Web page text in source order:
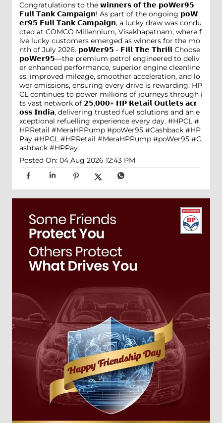
Congratulations to the 𝘄𝗶𝗻𝗻𝗲𝗿𝘀 𝗼𝗳 𝘁𝗵𝗲 𝗽𝗼𝗪𝗲𝗿𝟵𝟱
𝗙𝘂𝗹𝗹 𝗧𝗮𝗻𝗸 𝗖𝗮𝗺𝗽𝗮𝗶𝗴𝗻! As part of the ongoing 𝗽𝗼𝗪
𝗲𝗿𝟵𝟱 𝗙𝘂𝗹𝗹 𝗧𝗮𝗻𝗸 𝗖𝗮𝗺𝗽𝗮𝗶𝗴𝗻, a lucky draw was condu
cted at COMCO Millennium, Visakhapatnam, where f
ive lucky customers emerged as winners for the mo
nth of July 2026. 𝗽𝗼𝗪𝗲𝗿𝟵𝟱 - 𝗙𝗶𝗹𝗹 𝗧𝗵𝗲 𝗧𝗵𝗿𝗶𝗹𝗹 Choose
𝗽𝗼𝗪𝗲𝗿𝟵𝟱—the premium petrol engineered to deliv
er enhanced performance, superior engine cleanline
ss, improved mileage, smoother acceleration, and lo
wer emissions, ensuring every drive is rewarding. HP
CL continues to power millions of journeys through i
ts vast network of 𝟮𝟱,𝟬𝟬𝟬+ 𝗛𝗣 𝗥𝗲𝘁𝗮𝗶𝗹 𝗢𝘂𝘁𝗹𝗲𝘁𝘀 𝗮𝗰𝗿
𝗼𝘀𝘀 𝗜𝗻𝗱𝗶𝗮, delivering trusted fuel solutions and an e
xceptional refuelling experience every day. #HPCL #
HPRetail #MeraHPPump #poWer95 #Cashback #HP
Pay #HPCL #HPRetail #MeraHPPump #poWer95 #C
ashback #HPPay
Posted On: 04 Aug 2026 12:43 PM